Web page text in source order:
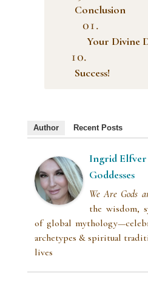
Conclusion
Your Divine
Success!
Author Recent Posts
Ingrid Elfver
Goddesses
We Are Gods
the wisdom,
of global
archetypes & spiritual
lives